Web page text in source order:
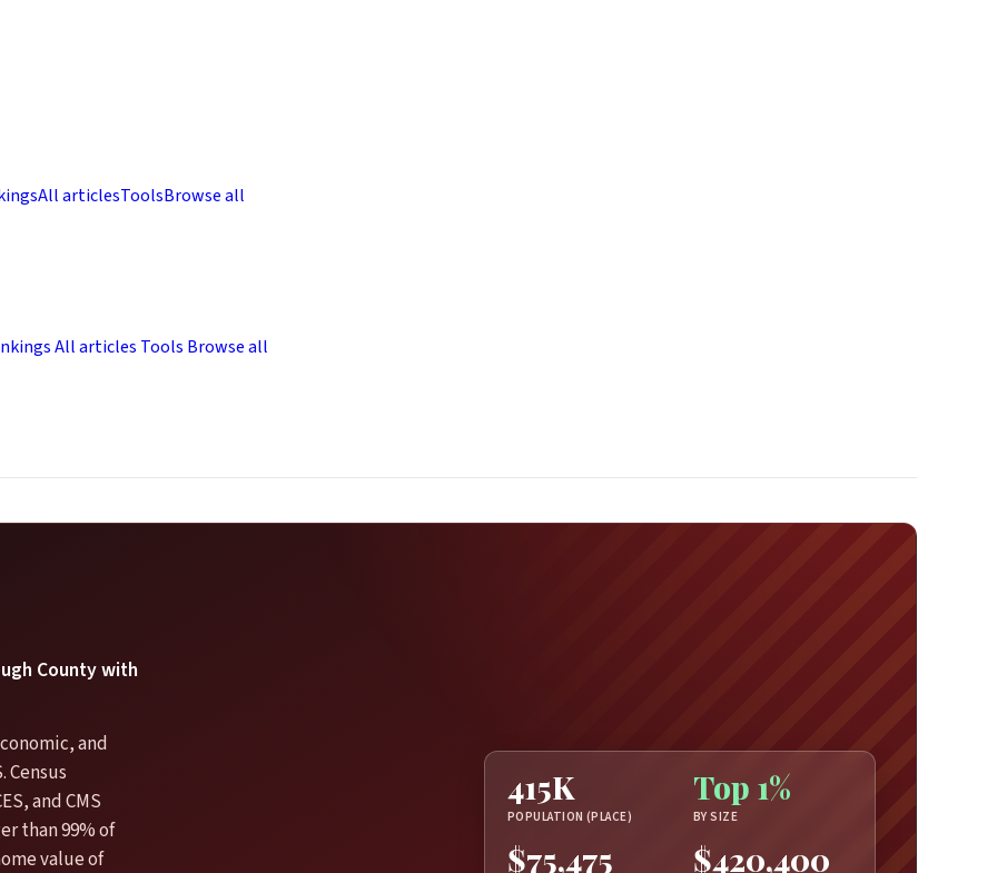
All articlesToolsBrowse all
All articles Tools Browse all
County with
and
Census
and CMS
than 99% of
value of
415K
POPULATION (PLACE)
Top 1%
BY SIZE
$75,475 $420,400